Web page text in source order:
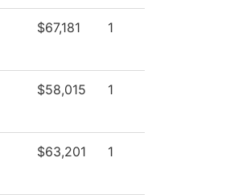
$67,181 1
$58,015 1
$63,201 1